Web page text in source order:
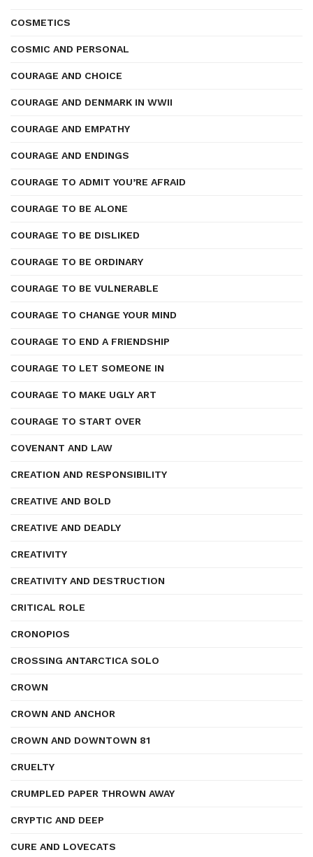
COSMETICS
COSMIC AND PERSONAL
COURAGE AND CHOICE
COURAGE AND DENMARK IN WWII
COURAGE AND EMPATHY
COURAGE AND ENDINGS
COURAGE TO ADMIT YOU’RE AFRAID
COURAGE TO BE ALONE
COURAGE TO BE DISLIKED
COURAGE TO BE ORDINARY
COURAGE TO BE VULNERABLE
COURAGE TO CHANGE YOUR MIND
COURAGE TO END A FRIENDSHIP
COURAGE TO LET SOMEONE IN
COURAGE TO MAKE UGLY ART
COURAGE TO START OVER
COVENANT AND LAW
CREATION AND RESPONSIBILITY
CREATIVE AND BOLD
CREATIVE AND DEADLY
CREATIVITY
CREATIVITY AND DESTRUCTION
CRITICAL ROLE
CRONOPIOS
CROSSING ANTARCTICA SOLO
CROWN
CROWN AND ANCHOR
CROWN AND DOWNTOWN 81
CRUELTY
CRUMPLED PAPER THROWN AWAY
CRYPTIC AND DEEP
CURE AND LOVECATS